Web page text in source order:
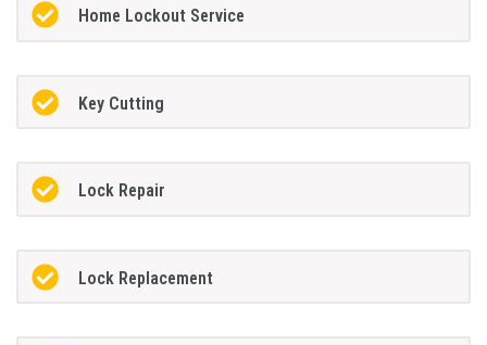
Home Lockout Service
Key Cutting
Lock Repair
Lock Replacement